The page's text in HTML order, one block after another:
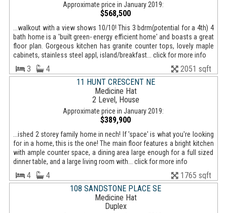
Approximate price in January 2019:
$568,500
...walkout with a view shows 10/10! This 3 bdrm(potential for a 4th) 4
bath home is a 'built green- energy efficient home' and boasts a great
floor plan. Gorgeous kitchen has granite counter tops, lovely maple
cabinets, stainless steel appl, island/breakfast... click for more info
3 4
2051 sqft
11 HUNT CRESCENT NE
Medicine Hat
2 Level, House
Approximate price in January 2019:
$389,900
...ished 2 storey family home in nech! If 'space' is what you're looking
for in a home, this is the one! The main floor features a bright kitchen
with ample counter space, a dining area large enough for a full sized
dinner table, and a large living room with... click for more info
4 4
1765 sqft
108 SANDSTONE PLACE SE
Medicine Hat
Duplex